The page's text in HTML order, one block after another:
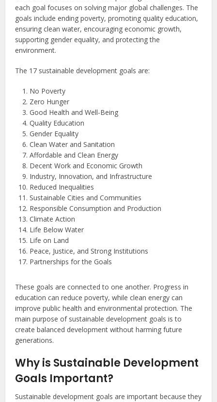
each goal focuses on solving major global challenges. The
goals include ending poverty, promoting quality education,
ensuring clean water, encouraging economic growth,
supporting gender equality, and protecting the
environment.
The 17 sustainable development goals are:
No Poverty
Zero Hunger
Good Health and Well-Being
Quality Education
Gender Equality
Clean Water and Sanitation
Affordable and Clean Energy
Decent Work and Economic Growth
Industry, Innovation, and Infrastructure
Reduced Inequalities
Sustainable Cities and Communities
Responsible Consumption and Production
Climate Action
Life Below Water
Life on Land
Peace, Justice, and Strong Institutions
Partnerships for the Goals
These goals are connected to one another. Progress in
education can reduce poverty, while clean energy can
improve public health and environmental protection. The
main purpose of sustainable development goals is to
create balanced development without harming future
generations.
Why is Sustainable Development
Goals Important?
Sustainable development goals are important because they